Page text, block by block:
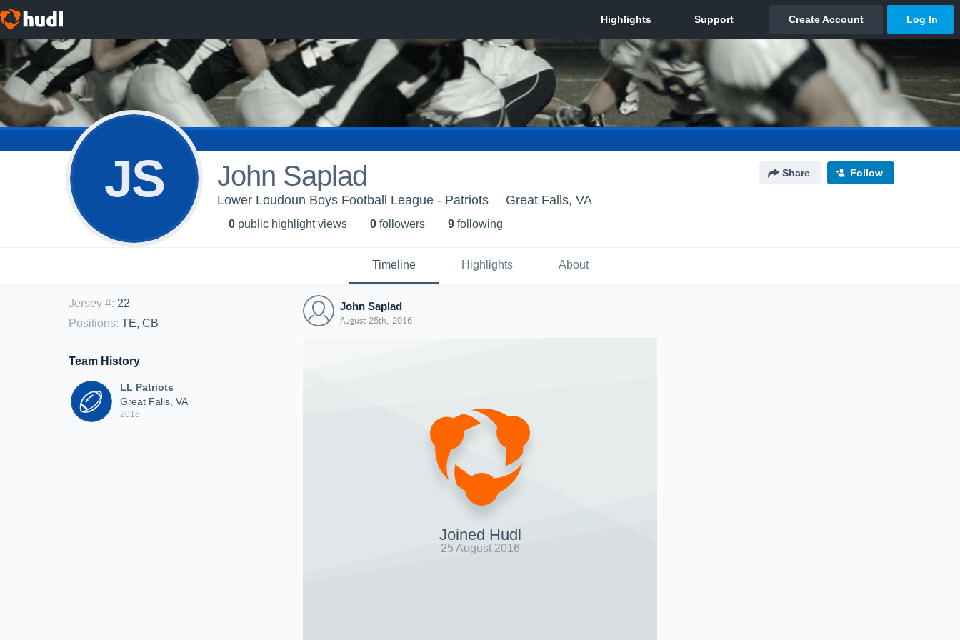
JS John Saplad Share Follow
Lower Loudoun Boys Football League - Patriots Great Falls, VA
0 public highlight views 0 followers 9 following
Timeline Highlights About
Jersey #: 22
Positions: TE, CB
Team History
LL Patriots
Great Falls, VA
2016
John Saplad
August 25th, 2016
Joined Hudl
25 August 2016